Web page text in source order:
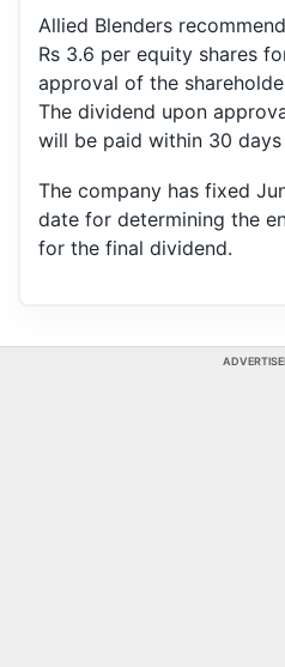
Allied Blenders
Rs 3.6 per equity shares
approval of the
The dividend upon
will be paid within 30
The company has fixed
date for determining the
for the final dividend.